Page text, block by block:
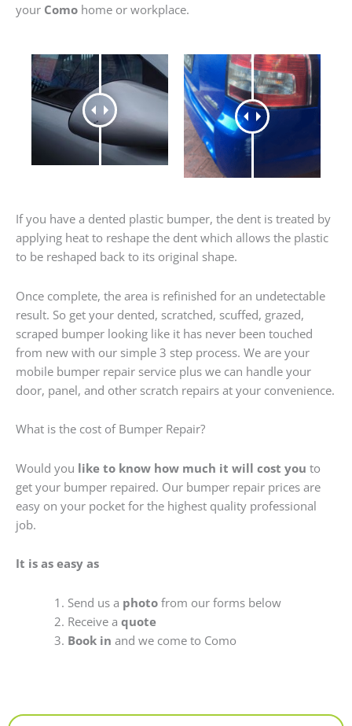
your Como home or workplace.
If you have a dented plastic bumper, the dent is treated by
applying heat to reshape the dent which allows the plastic
to be reshaped back to its original shape.
Once complete, the area is refinished for an undetectable
result. So get your dented, scratched, scuffed, grazed,
scraped bumper looking like it has never been touched
from new with our simple 3 step process. We are your
mobile bumper repair service plus we can handle your
door, panel, and other scratch repairs at your convenience.
What is the cost of Bumper Repair?
Would you like to know how much it will cost you to
get your bumper repaired. Our bumper repair prices are
easy on your pocket for the highest quality professional
job.
It is as easy as
Send us a photofrom our forms below
Receive a quote
Book in and we come to Como